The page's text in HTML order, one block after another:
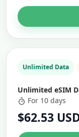
Unlimited Data
Unlimited eSIM
For 10 days
$62.53